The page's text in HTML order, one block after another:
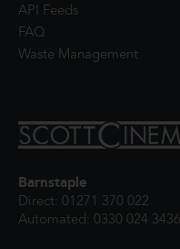
API Feeds
FAQ
Waste Management
Barnstaple
Direct: 01271 370 022
Automated: 0330 024 3436